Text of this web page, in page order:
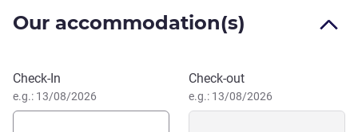
waters create a splendid resort. And against this backdrop,
in unrivalled experiences.
Eduardo Alcalde, Hotel Management
Our accommodation(s)
Book this hotel
Check-In
e.g.: 13/08/2026
Check-out
e.g.: 13/08/2026